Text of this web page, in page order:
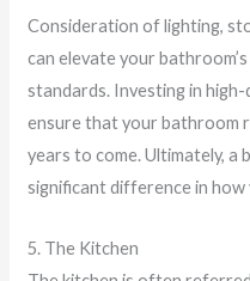
Consideration of lighting,
can elevate your
standards. Investing in
ensure that your bathroom
years to come. Ultimately, a
significant difference in how
5. The Kitchen